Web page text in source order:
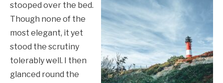
stooped over the bed.
Though none of the
most elegant, it yet
stood the scrutiny
tolerably well. I then
glanced round the